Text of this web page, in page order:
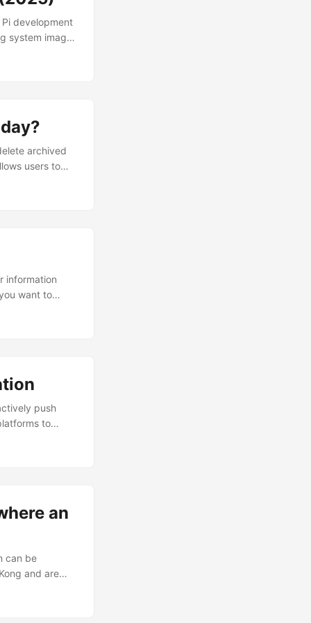
development
system images
to install and
archived
users to
information
want to
content
push
to
organically-fed
an
can be
and are
Store, but